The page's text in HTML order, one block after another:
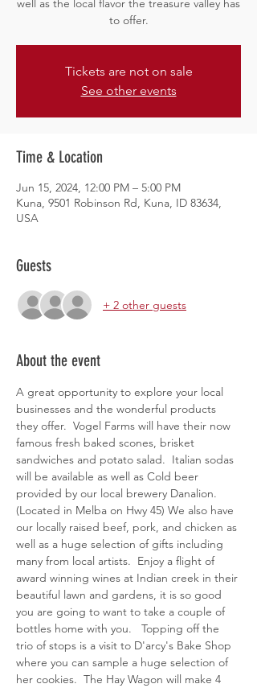
well as the local flavor the treasure valley has
to offer.
Tickets are not on sale
See other events
Time & Location
Jun 15, 2024, 12:00 PM – 5:00 PM
Kuna, 9501 Robinson Rd, Kuna, ID 83634,
USA
Guests
+ 2 other guests
About the event
A great opportunity to explore your local
businesses and the wonderful products
they offer.  Vogel Farms will have their now
famous fresh baked scones, brisket
sandwiches and potato salad.  Italian sodas
will be available as well as Cold beer
provided by our local brewery Danalion.
(Located in Melba on Hwy 45) We also have
our locally raised beef, pork, and chicken as
well as a huge selection of gifts including
many from local artists.  Enjoy a flight of
award winning wines at Indian creek in their
beautiful lawn and gardens, it is so good
you are going to want to take a couple of
bottles home with you.   Topping off the
trio of stops is a visit to D'arcy's Bake Shop
where you can sample a huge selection of
her cookies.  The Hay Wagon will make 4